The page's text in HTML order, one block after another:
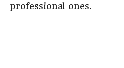
professional ones.